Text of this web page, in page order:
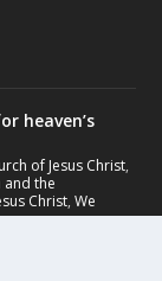
heaven’s
of Jesus Christ,
and the
Christ,We